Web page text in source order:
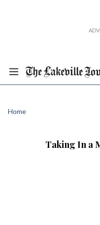
Home
Taking In a